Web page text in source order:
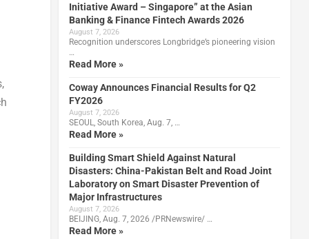
Initiative Award – Singapore” at the Asian
Banking & Finance Fintech Awards 2026
August 7, 2026
Recognition underscores Longbridge’s pioneering vision
…
Read More »
Coway Announces Financial Results for Q2
FY2026
August 7, 2026
SEOUL, South Korea, Aug. 7, …
Read More »
Building Smart Shield Against Natural
Disasters: China-Pakistan Belt and Road Joint
Laboratory on Smart Disaster Prevention of
Major Infrastructures
August 7, 2026
BEIJING, Aug. 7, 2026 /PRNewswire/ …
Read More »